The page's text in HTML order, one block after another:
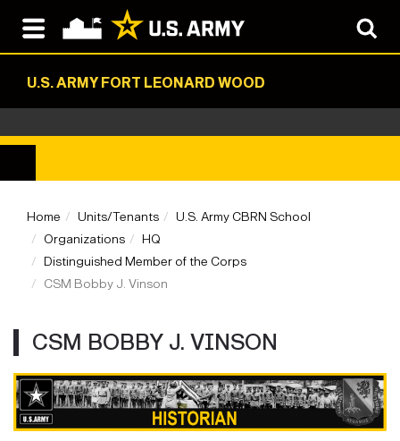
U.S. ARMY FORT LEONARD WOOD
Home Units/Tenants
U.S. Army CBRN School
Organizations
HQ
Distinguished Member of the Corps
CSM Bobby J. Vinson
CSM BOBBY J. VINSON